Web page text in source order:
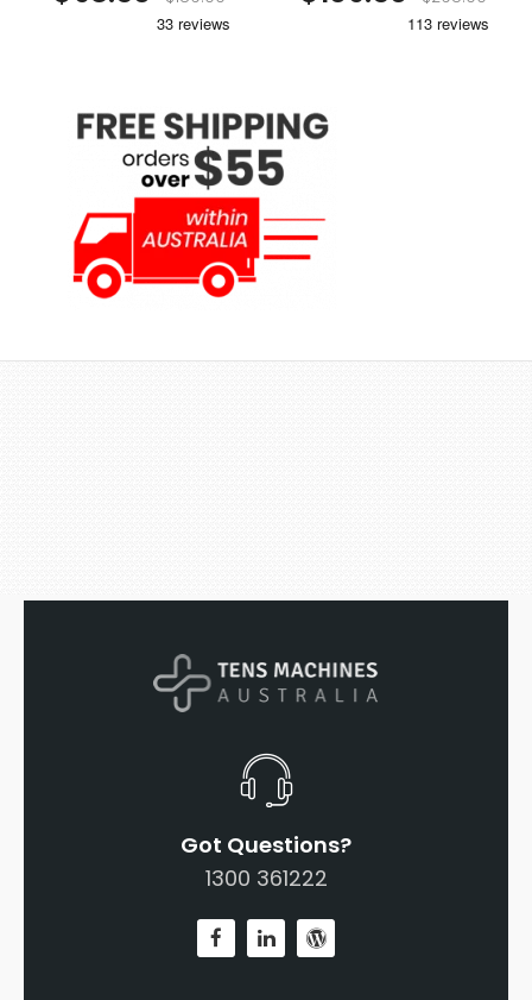
Got Questions?
1300 361222